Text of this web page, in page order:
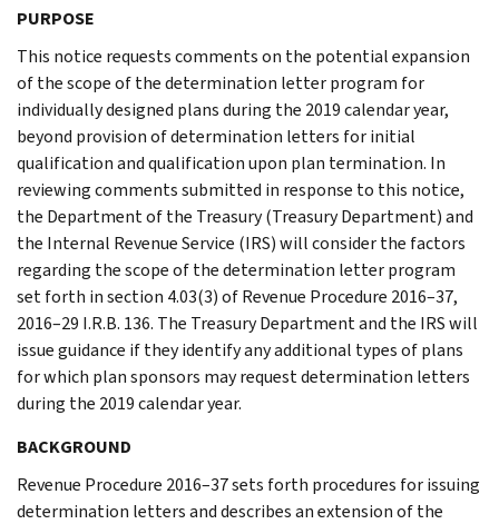
PURPOSE
This notice requests comments on the potential expansion
of the scope of the determination letter program for
individually designed plans during the 2019 calendar year,
beyond provision of determination letters for initial
qualification and qualification upon plan termination. In
reviewing comments submitted in response to this notice,
the Department of the Treasury (Treasury Department) and
the Internal Revenue Service (IRS) will consider the factors
regarding the scope of the determination letter program
set forth in section 4.03(3) of Revenue Procedure 2016–37,
2016–29 I.R.B. 136. The Treasury Department and the IRS will
issue guidance if they identify any additional types of plans
for which plan sponsors may request determination letters
during the 2019 calendar year.
BACKGROUND
Revenue Procedure 2016–37 sets forth procedures for issuing
determination letters and describes an extension of the